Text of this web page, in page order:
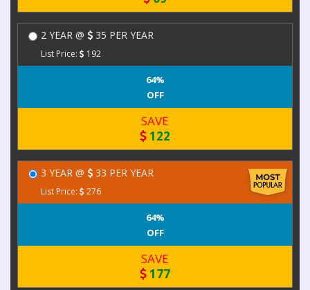
2 YEAR @ 35 PER YEAR
List Price: 192
64%
OFF
SAVE
122
3 YEAR @ 33 PER YEAR
List Price: 276
64%
OFF
SAVE
177